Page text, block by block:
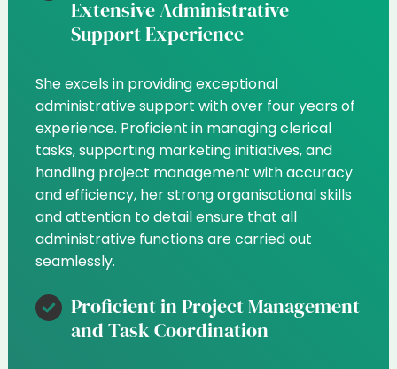
Extensive Administrative
Support Experience
She excels in providing exceptional
administrative support with over four years of
experience. Proficient in managing clerical
tasks, supporting marketing initiatives, and
handling project management with accuracy
and efficiency, her strong organisational skills
and attention to detail ensure that all
administrative functions are carried out
seamlessly.
Proficient in Project Management
and Task Coordination